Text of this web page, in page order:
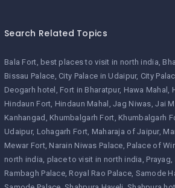
Search Related Topics
Bala Fort best places to visit in north india
Bissau Palace City Palace in Udaipur City
Deogarh hotel
Fort in Bharatpur Hawa Mahal
Hindaun Fort Hindaun Mahal Jag Niwas Jai
Kanhangad
Khumbalgarh Fort Khumbalgarh
Udaipur Lohagarh Fort Maharaja of Jaipur
Mewar Fort Narain Niwas Palace Palace of
north india place to visit in north india Prayag
Rambagh Palace Royal Rao Palace Samode